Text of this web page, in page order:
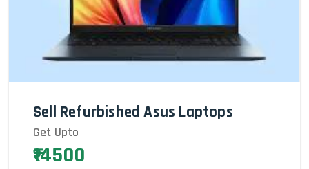
Sell Refurbished Asus Laptops
Get Upto
₹14500